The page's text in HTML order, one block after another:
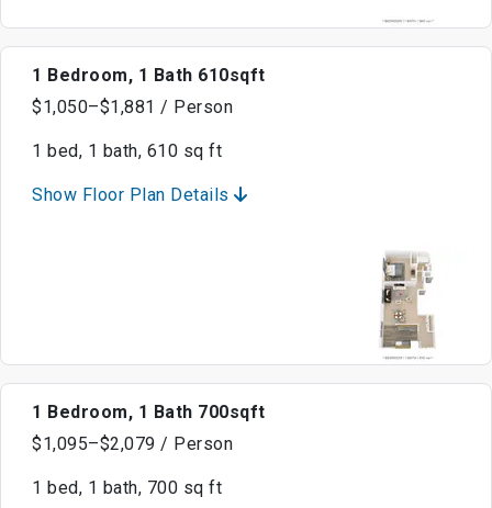
1 Bedroom, 1 Bath 610sqft
$1,050–$1,881 / Person
1 bed, 1 bath, 610 sq ft
Show Floor Plan Details
1 Bedroom, 1 Bath 700sqft
$1,095–$2,079 / Person
1 bed, 1 bath, 700 sq ft